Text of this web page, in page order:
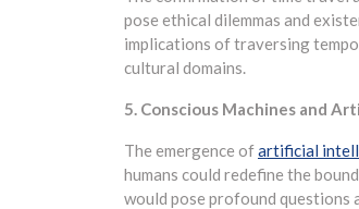
pose ethical dilemmas and
implications of traversing
cultural domains.
5. Conscious Machines and
The emergence ofartificial
humans could redefine the
would pose profound questions